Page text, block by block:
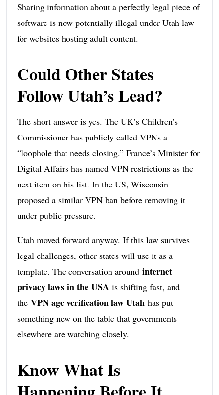
Sharing information about a perfectly legal piece of
software is now potentially illegal under Utah law
for websites hosting adult content.
Could Other States
Follow Utah’s Lead?
The short answer is yes. The UK’s Children’s
Commissioner has publicly called VPNs a
“loophole that needs closing.” France’s Minister for
Digital Affairs has named VPN restrictions as the
next item on his list. In the US, Wisconsin
proposed a similar VPN ban before removing it
under public pressure.
Utah moved forward anyway. If this law survives
legal challenges, other states will use it as a
template. The conversation around internet
privacy laws in the USA is shifting fast, and
the VPN age verification law Utah has put
something new on the table that governments
elsewhere are watching closely.
Know What Is